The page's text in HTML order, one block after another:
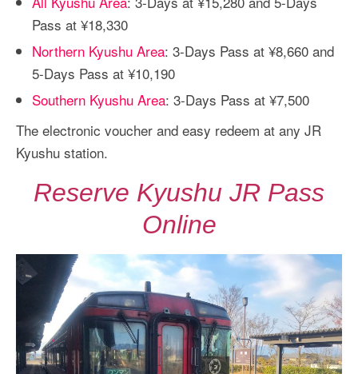
Pass at ¥18,330
Northern Kyushu Area: 3-Days Pass at ¥8,660 and
5-Days Pass at ¥10,190
Southern Kyushu Area: 3-Days Pass at ¥7,500
The electronic voucher and easy redeem at any JR
Kyushu station.
Reserve Kyushu JR Pass
Online